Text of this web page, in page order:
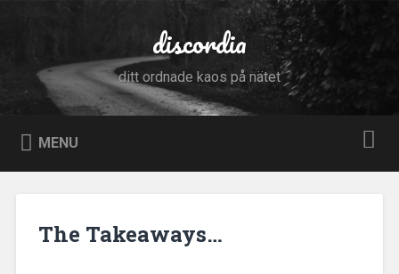
discordia
ditt ordnade kaos på nätet
MENU
The Takeaways…